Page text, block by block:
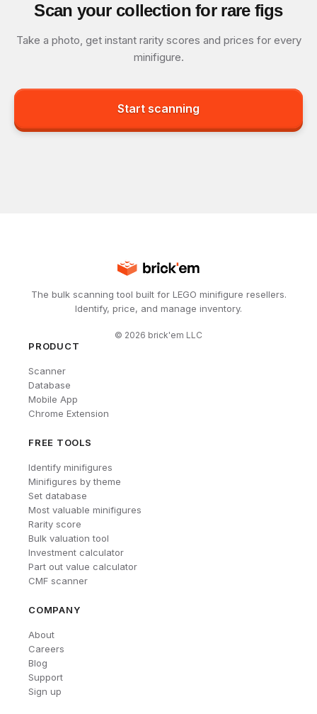
Scan your collection for rare figs
Take a photo, get instant rarity scores and prices for every
minifigure.
Start scanning
The bulk scanning tool built for LEGO minifigure resellers.
Identify, price, and manage inventory.
© 2026 brick'em LLC
PRODUCT
Scanner
Database
Mobile App
Chrome Extension
FREE TOOLS
Identify minifigures
Minifigures by theme
Set database
Most valuable minifigures
Rarity score
Bulk valuation tool
Investment calculator
Part out value calculator
CMF scanner
COMPANY
About
Careers
Blog
Support
Sign up